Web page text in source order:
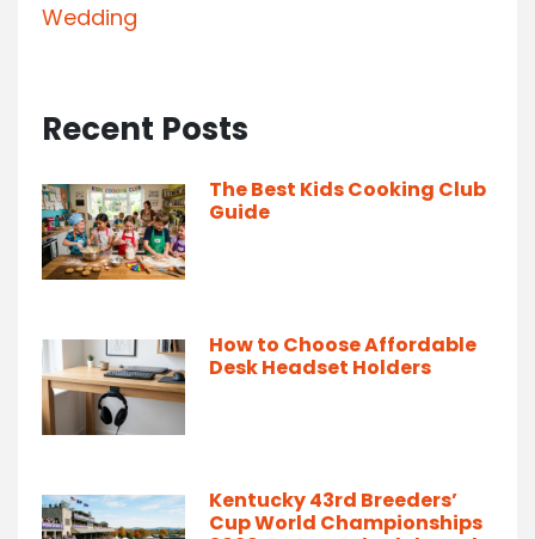
Wedding
Recent Posts
The Best Kids Cooking Club
Guide
How to Choose Affordable
Desk Headset Holders
Kentucky 43rd Breeders’
Cup World Championships